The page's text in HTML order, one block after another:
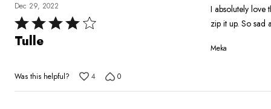
Dec 29, 2022
Rated
4
5
Tulle
I absolutely love
zip it up. So sad
Meka
Was this helpful? 4 0